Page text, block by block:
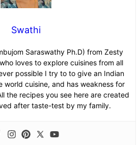
Swathi
Saraswathy Ph.D) from Zesty
loves to explore cuisines from all
possible I try to to give an Indian
world cuisine, and has weakness for
the recipes you see here are created
after taste-test by my family.